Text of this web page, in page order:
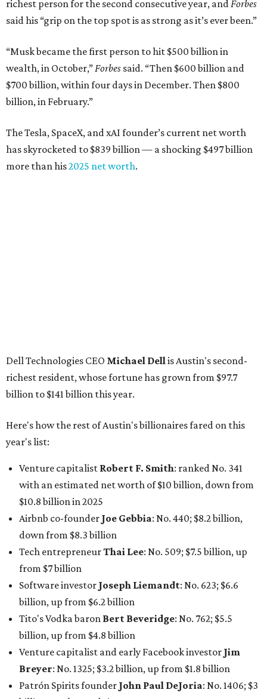
richest person for the second consecutive year, andForbes
said his “grip on the top spot is as strong as it’s ever been.”
“Musk became the first person to hit $500 billion in
wealth, in October,”Forbes said. “Then $600 billion and
$700 billion, within four days in December. Then $800
billion, in February.”
The Tesla, SpaceX, and xAI founder’s current net worth
has skyrocketed to $839 billion — a shocking $497 billion
more than his2025 net worth.
Airbnb co-founderJoe Gebbia: No. 440; $8.2 billion,
down from $8.3 billion
Tech entrepreneur Thai Lee
Software investorJoseph Liemandt: No. 623; $6.6
billion, up from $6.2 billion
billion, up from $4.8 billion
Venture capitalist and early Facebook investorJim
Breyer: No. 1325; $3.2 billion, up from $1.8 billion
Patrón Spirits founder John Paul DeJoria: No. 1406; $3
billion, unchanged since 2024
GoodLeap co-founderHayes Barnard: tied for No.
1440; $2.9 billion, down from $3.3 billion
Venture capitalist and data mining entrepreneurJoe
Lonsdale:tied for No. 1440; $2.9 billion, up from $2
billion
Finance chief executiveDavid Booth
billion, up from $2.5 billion
Software tech magnateJames Truchard : No. 3017;
$1.2 billion, up from $1 billion